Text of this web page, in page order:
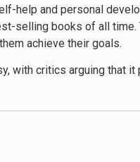
help and personal
selling books of all
achieve their goals.
with critics arguing that it
by career